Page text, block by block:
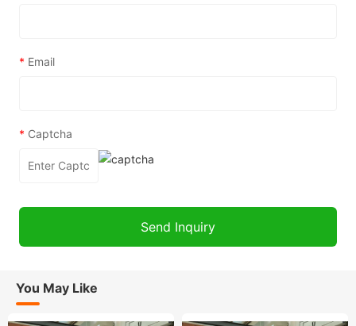
* Email
* Captcha
You May Like